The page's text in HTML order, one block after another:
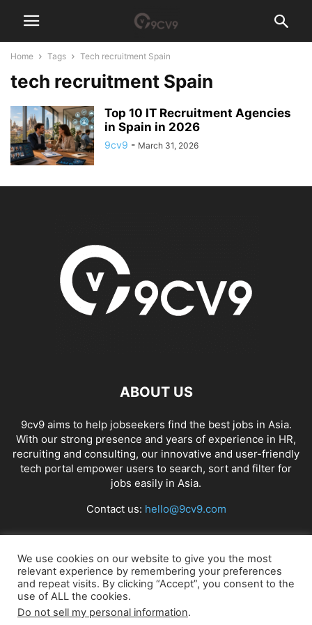
Home Tags Tech recruitment Spain
tech recruitment Spain
Top 10 IT Recruitment Agencies
in Spain in 2026
9cv9 - March 31, 2026
ABOUT US
9cv9 aims to help jobseekers find the best jobs in Asia.
With our strong presence and years of experience in HR,
recruiting and consulting, our innovative and user-friendly
tech portal empower users to search, sort and filter for
jobs easily in Asia.
Contact us: hello@9cv9.com
FOLLOW US
We use cookies on our website to give you the most
relevant experience by remembering your preferences
and repeat visits. By clicking “Accept”, you consent to the
use of ALL the cookies.
Do not sell my personal information.